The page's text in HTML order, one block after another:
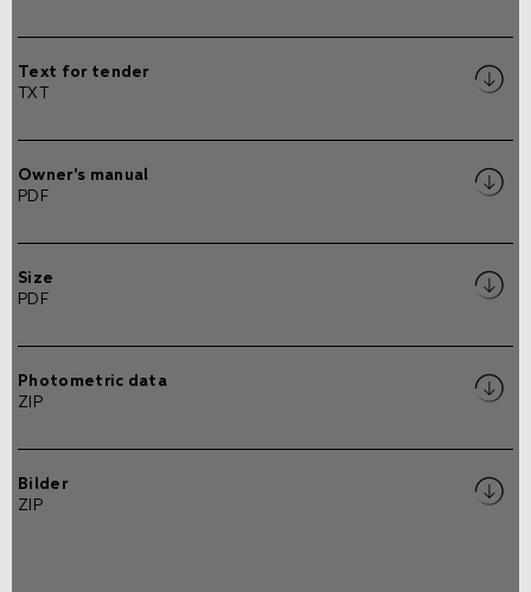
Text for tender
TXT
Owner's manual
PDF
Size
PDF
Photometric data
ZIP
Bilder
ZIP